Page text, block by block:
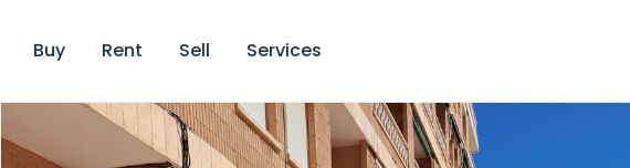
Buy Rent Sell Services